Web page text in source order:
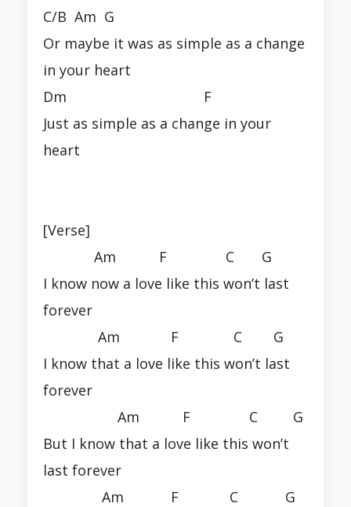
C/B Am G
Or maybe it was as simple as a change
in your heart
Dm F
Just as simple as a change in your
heart
[Verse]
Am F C G
I know now a love like this won’t last
forever
Am F C G
I know that a love like this won’t last
forever
Am F C G
But I know that a love like this won’t
last forever
Am F C G